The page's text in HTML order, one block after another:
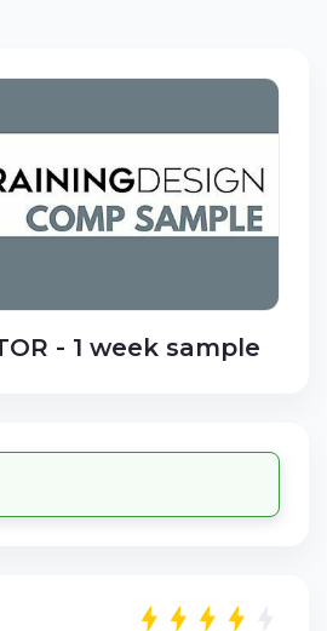
- 1 week sample